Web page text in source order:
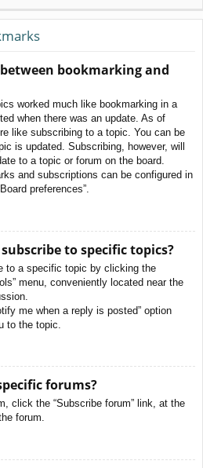
bookmarking and
worked much like bookmarking in a
when there was an update. As of
like subscribing to a topic. You can be
is updated. Subscribing, however, will
to a topic or forum on the board.
and subscriptions can be configured in
preferences”.
to specific topics?
to a specific topic by clicking the
menu, conveniently located near the
me when a reply is posted” option
to the topic.
forums?
click the “Subscribe forum” link, at the
forum.